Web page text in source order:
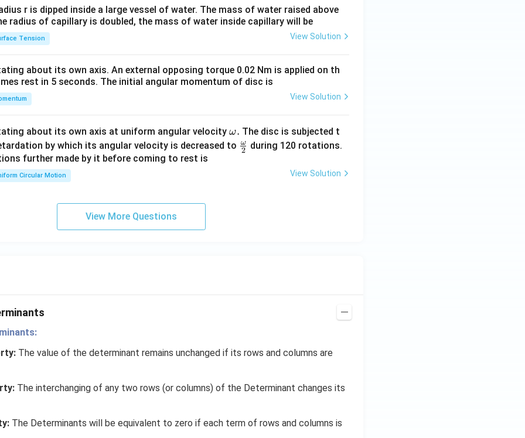
b&
c\\
&c
^
d
{v
ma
r is dipped inside a large vessel of water. The mass of water raised above
radius of capillary is doubled, the mass of water inside capillary will be
Tension View Solution
about its own axis. An external opposing torque 0.02 Nm is applied on th
rest in 5 seconds. The initial angular momentum of disc is
View Solution
about its own axis at uniform angular velocity \o
m
ω. The disc is subjected t
by which its angular velocity is decreased to \fr
2
ω
during 120 rotations.
further made by it before coming to rest is
Circular Motion View Solution
View More Questions
The value of the determinant remains unchanged if its rows and columns are
The interchanging of any two rows (or columns) of the Determinant changes its
The Determinants will be equivalent to zero if each term of rows and columns is